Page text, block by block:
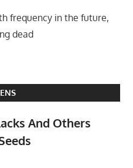
frequency in the future,
dead
And Others